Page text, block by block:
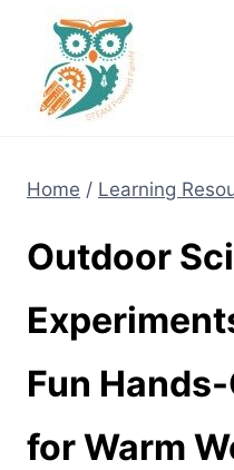
content
Home / Learning
Outdoor
Fun
for Warm
NEW! A full Flight
-already built for